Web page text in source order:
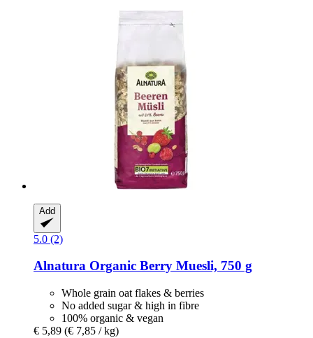
Add
5.0 (2)
Alnatura Organic Berry Muesli, 750 g
Whole grain oat flakes & berries
No added sugar & high in fibre
100% organic & vegan
€ 5,89 (€ 7,85 / kg)